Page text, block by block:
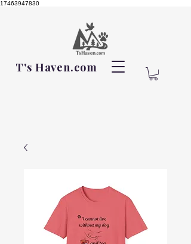
17463947830
T's Haven.com